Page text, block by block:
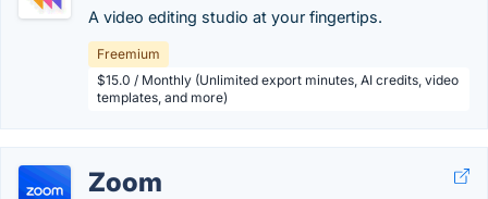
A video editing studio at your fingertips.
Freemium
$15.0 / Monthly (Unlimited export minutes, AI credits, video
templates, and more)
Zoom